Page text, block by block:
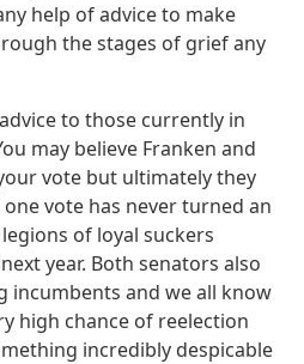
help of advice to make
the stages of grief any
to those currently in
may believe Franken and
vote but ultimately they
vote has never turned an
of loyal suckers
year. Both senators also
incumbents and we all know
high chance of reelection
incredibly despicable